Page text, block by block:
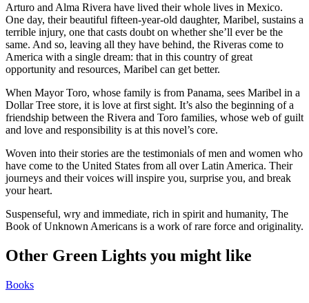
Arturo and Alma Rivera have lived their whole lives in Mexico.
One day, their beautiful fifteen-year-old daughter, Maribel, sustains a
terrible injury, one that casts doubt on whether she’ll ever be the
same. And so, leaving all they have behind, the Riveras come to
America with a single dream: that in this country of great
opportunity and resources, Maribel can get better.
When Mayor Toro, whose family is from Panama, sees Maribel in a
Dollar Tree store, it is love at first sight. It’s also the beginning of a
friendship between the Rivera and Toro families, whose web of guilt
and love and responsibility is at this novel’s core.
Woven into their stories are the testimonials of men and women who
have come to the United States from all over Latin America. Their
journeys and their voices will inspire you, surprise you, and break
your heart.
Suspenseful, wry and immediate, rich in spirit and humanity, The
Book of Unknown Americans is a work of rare force and originality.
Other Green Lights you might like
Books